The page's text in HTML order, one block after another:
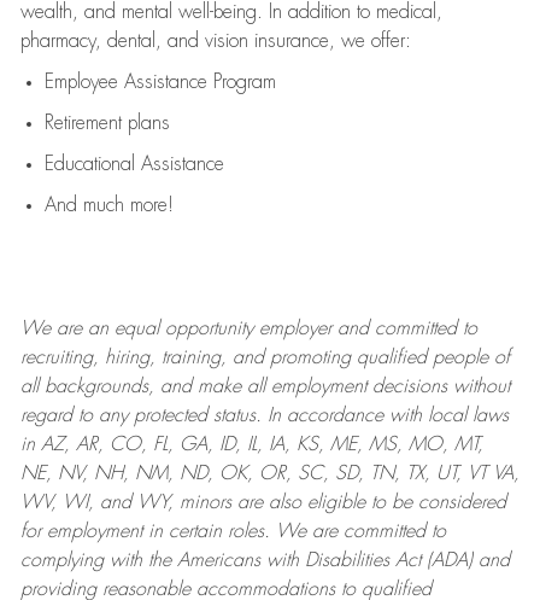
wealth, and mental well-being. In addition to medical,
pharmacy, dental, and vision insurance, we offer:
Employee Assistance Program
Retirement plans
Educational Assistance
And much more!
We are anequal opportunity employer and committed to
recruiting, hiring, training, and promoting qualified people of
all backgrounds, and makeall employment decisions without
regard to any protected status. In accordance with local laws
in AZ, AR, CO, FL, GA, ID, IL, IA, KS, ME, MS, MO, MT,
NE, NV, NH, NM, ND, OK, OR, SC, SD, TN, TX, UT, VT VA,
WV, WI, and WY, minors are also eligible to be considered
for employment in certain roles.
We are committed to
complying withthe Americans with Disabilities Act (ADA) and
providing reasonableaccommodations to qualified